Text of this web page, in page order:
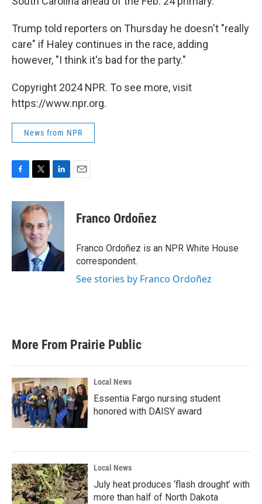
Trump told reporters on Thursday he doesn't "really
care" if Haley continues in the race, adding
however, "I think it's bad for the party."
Copyright 2024 NPR. To see more, visit
https://www.npr.org.
News from NPR
c
k
i
t
t
e
r
n
e
I
n
Franco Ordoñez
Franco Ordoñez is an NPR White House
correspondent.
See stories by Franco Ordoñez
More From Prairie Public
Local News
Essentia Fargo nursing student
honored with DAISY award
Local News
July heat produces ‘flash drought’ with
more than half of North Dakota